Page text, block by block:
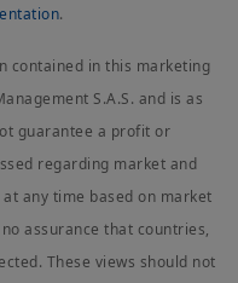
.
contained in this marketing
S.A.S. and is as
guarantee a profit or
regarding market and
any time based on market
assurance that countries,
These views should not